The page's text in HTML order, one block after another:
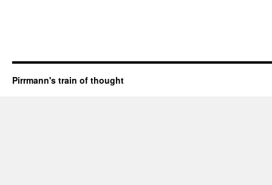
Pirrmann's train of thought